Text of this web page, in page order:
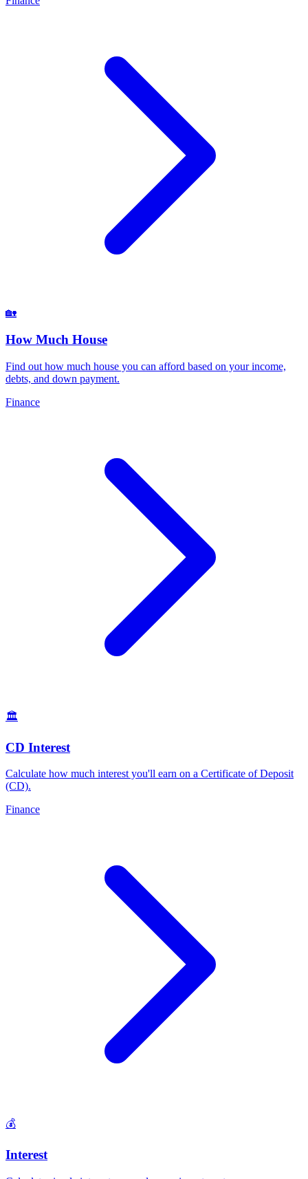
🏡
How Much House
Find out how much house you can afford based on your income,
debts, and down payment.
Finance
🏛️
CD Interest
Calculate how much interest you'll earn on a Certificate of Deposit
(CD).
Finance
💰
Interest